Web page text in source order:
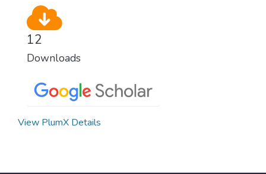
12
Downloads
View PlumX Details